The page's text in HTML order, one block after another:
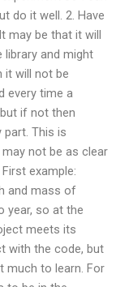
do it well. 2. Have
may be that it will
and might
it will not be
every time a
if not then
This is
not be as clear
example:
and mass of
year, so at the
meets its
with the code, but
much to learn. For